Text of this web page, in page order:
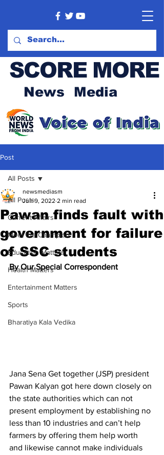
SCORE MORE
News Media
Post
All Posts
Current Affairs
Meet the Champion
Education Matters
Health Matters
Entertainment Matters
Sports
Bharatiya Kala Vedika
All Posts
Pawan finds fault with
government for failure
of SSC students
newsmediasm
Jun 9, 2022 2 min read
By Our Special Correspondent
Jana Sena Get together (JSP) president
Pawan Kalyan got here down closely on
the state authorities which can not
present employment by establishing no
less than 10 industries and can’t help
farmers by offering them help worth
and likewise cannot make individuals